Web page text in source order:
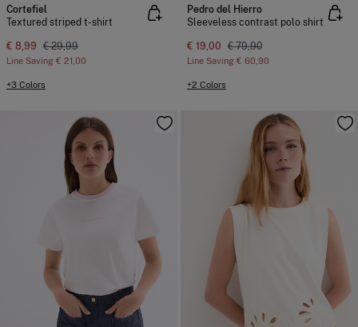
Cortefiel
Textured striped t-shirt
€ 8,99 € 29,99
Line Saving € 21,00
+3 Colors
Pedro del Hierro
Sleeveless contrast polo shirt
€ 19,00 € 79,90
Line Saving € 60,90
+2 Colors